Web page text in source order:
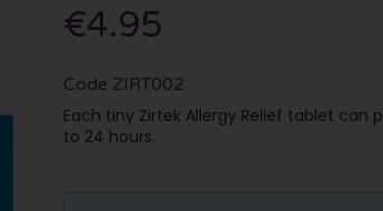
€4.95
Code ZIRT002
Each tiny Zirtek Allergy Relief tablet
to 24 hours.